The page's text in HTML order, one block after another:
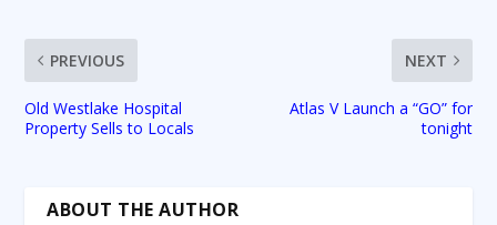
PREVIOUS
Old Westlake Hospital
Property Sells to Locals
NEXT
Atlas V Launch a “GO” for
tonight
ABOUT THE AUTHOR